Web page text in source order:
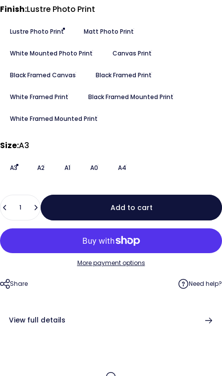
Finish
Finish:Lustre Photo Print
Lustre Photo Print Matt Photo Print
White Mounted Photo Print Canvas Print
Black Framed Canvas Black Framed Print
White Framed Print Black Framed Mounted Print
White Framed Mounted Print
Size
Size:A3
A3 A2 A1 A0 A4
Quantity
Add to cart
More payment options
Share Need help?
View full details